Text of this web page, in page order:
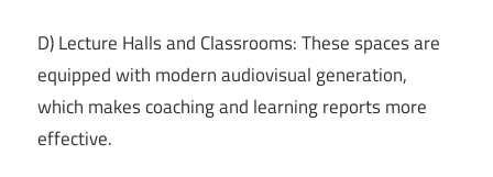
D) Lecture Halls and Classrooms: These spaces are
equipped with modern audiovisual generation,
which makes coaching and learning reports more
effective.